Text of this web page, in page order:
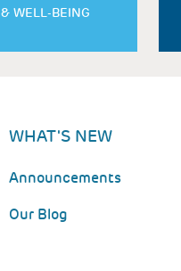
& WELL-BEING
WHAT'S NEW
Announcements
Our Blog